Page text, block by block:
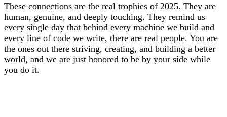
These connections are the real trophies of 2025. They are
human, genuine, and deeply touching. They remind us
every single day that behind every machine we build and
every line of code we write, there are real people. You are
the ones out there striving, creating, and building a better
world, and we are just honored to be by your side while
you do it.